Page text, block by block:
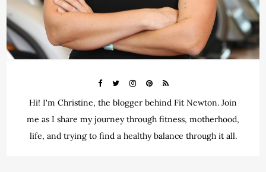
Hi! I'm Christine, the blogger behind Fit Newton. Join
me as I share my journey through fitness, motherhood,
life, and trying to find a healthy balance through it all.